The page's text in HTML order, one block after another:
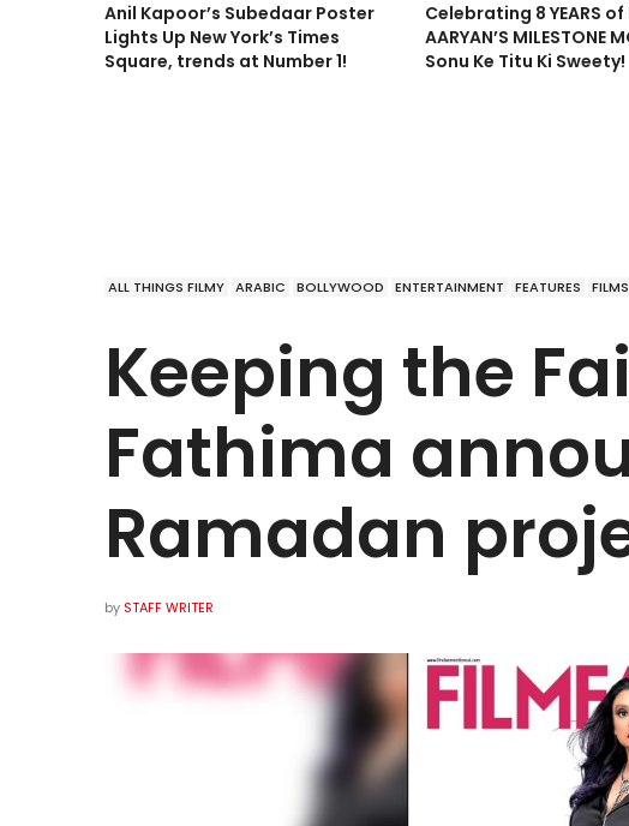
Anil Kapoor’s Subedaar Poster
Lights Up New York’s Times
Square, trends at Number 1!
Celebrating 8 YEARS of
AARYAN’S MILESTONE
Sonu Ke Titu Ki Sweety!
ALL THINGS FILMY ARABIC BOLLYWOOD ENTERTAINMENT FEATURES FILMS
Keeping the
Fathima
Ramadan
by STAFF WRITER